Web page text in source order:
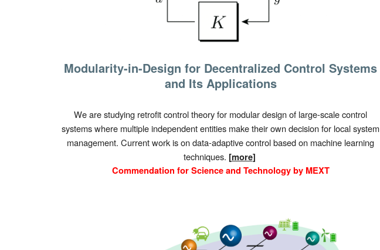
Modularity-in-Design for Decentralized Control Systems
and Its Applications
We are studying retrofit control theory for modular design of large-scale control
systems where multiple independent entities make their own decision for local system
management. Current work is on data-adaptive control based on machine learning
techniques. [more]
Commendation for Science and Technology by MEXT